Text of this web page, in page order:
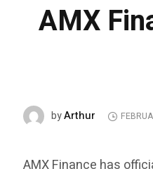
AMX
byArthur
AMX Finance has